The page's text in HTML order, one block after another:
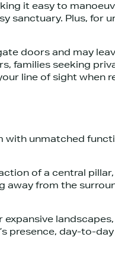
it easy to
Plus, for
doors and may
families seeking
line of sight when
with unmatched
of a central
away from the
presence, day-to-